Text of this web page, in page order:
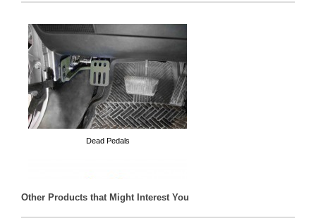
Dead Pedals
Other Products that Might Interest You